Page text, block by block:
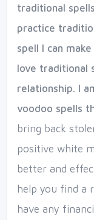
traditional
practice
spell I can
love traditional
relationship. I
voodoo spells
bring back
positive white
better and
help you find a
have any